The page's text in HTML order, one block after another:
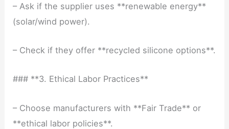
– Ask if the supplier uses **renewable energy**
(solar/wind power).
– Check if they offer **recycled silicone options**.
### **3. Ethical Labor Practices**
– Choose manufacturers with **Fair Trade** or
**ethical labor policies**.